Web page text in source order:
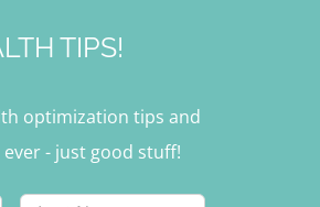
TIPS!
optimization tips and
- just good stuff!